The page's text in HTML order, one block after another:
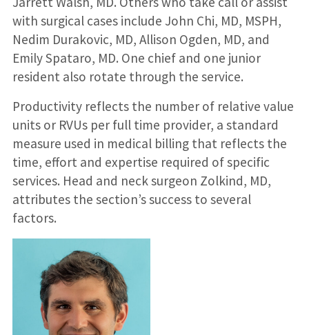
with surgical cases include John Chi, MD, MSPH,
Nedim Durakovic, MD, Allison Ogden, MD, and
Emily Spataro, MD. One chief and one junior
resident also rotate through the service.
Productivity reflects the number of relative value
units or RVUs per full time provider, a standard
measure used in medical billing that reflects the
time, effort and expertise required of specific
services. Head and neck surgeon Zolkind, MD,
attributes the section’s success to several
factors.